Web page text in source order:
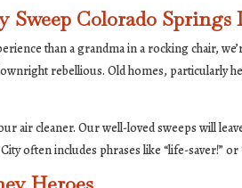
Sweep Colorado Springs
than a grandma in a rocking chair,
rebellious. Old homes, particularly
air cleaner. Our well-loved sweeps will
often includes phrases like “life-saver!”